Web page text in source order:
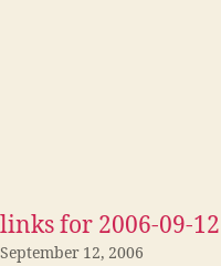
links for 2006-09-12
September 12, 2006